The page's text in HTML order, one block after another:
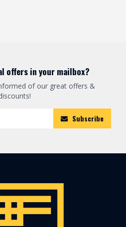
offers in your mailbox?
of our great offers &
Subscribe